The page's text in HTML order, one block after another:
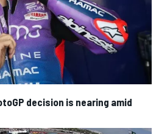
decision is nearing amid